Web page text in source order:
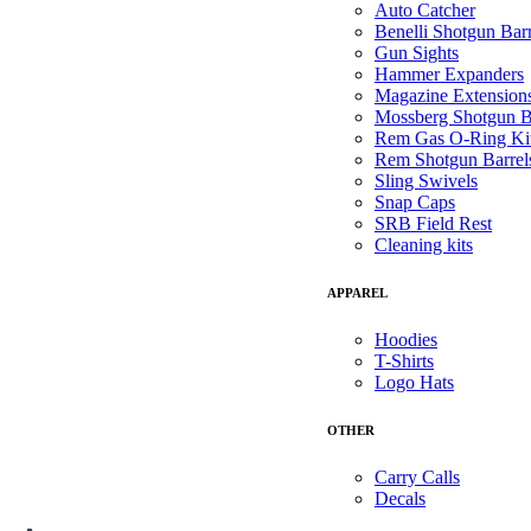
Auto Catcher
Benelli Shotgun
Gun Sights
Hammer Expanders
Magazine
Mossberg Shotgun
Rem Gas O-Ring
Rem Shotgun
Sling Swivels
Snap Caps
SRB Field Rest
Cleaning kits
APPAREL
Hoodies
T-Shirts
Logo Hats
OTHER
Carry Calls
Decals